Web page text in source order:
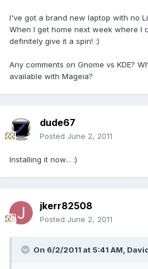
I've got a brand new laptop with no
When I get home next week where I
definitely give it a spin! :)
Any comments on Gnome vs KDE?
available with Mageia?
dude67
Posted June 2, 2011
Installing it now... :)
jkerr82508
Posted June 2, 2011
On 6/2/2011 at 5:41 AM,